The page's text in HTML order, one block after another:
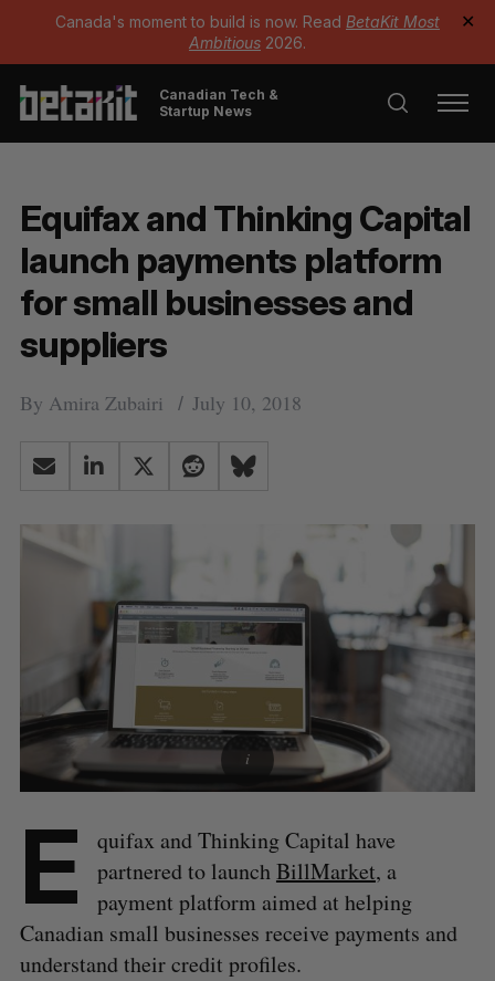
Canada's moment to build is now. Read BetaKit Most
Ambitious 2026.
✕
Canadian Tech &
Startup News
Equifax and Thinking Capital
launch payments platform
for small businesses and
suppliers
By Amira Zubairi July 10, 2018
E
quifax and Thinking Capital have
partnered to launchBillMarket, a
payment platform aimed at helping
Canadian small businesses receive payments and
understand their credit profiles.